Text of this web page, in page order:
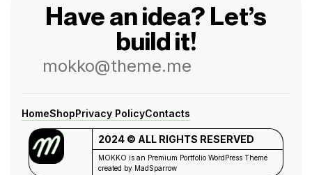
Have an idea? Let’s
build it!
mokko@theme.me
HomeShopPrivacy PolicyContacts
2024 © ALL RIGHTS RESERVED
MOKKO is an Premium Portfolio WordPress Theme
created by MadSparrow